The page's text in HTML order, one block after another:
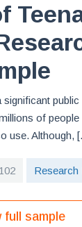
of
use. Although,
Research
full sample